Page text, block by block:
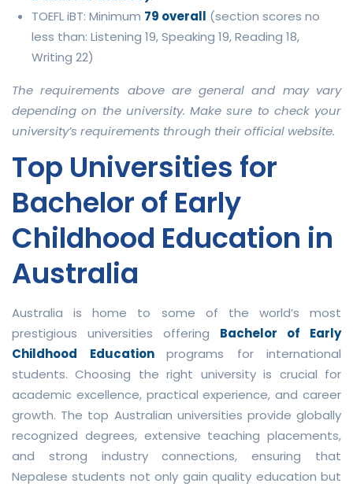
TOEFL iBT: Minimum 79 overall (section scores no
less than: Listening 19, Speaking 19, Reading 18,
Writing 22)
The requirements above are general and may vary
depending on the university. Make sure to check your
university’s requirements through their official website.
Top Universities for
Bachelor of Early
Childhood Education in
Australia
Australia is home to some of the world’s most
prestigious universities offering Bachelor of Early
Childhood Education programs for international
students. Choosing the right university is crucial for
academic excellence, practical experience, and career
growth. The top Australian universities provide globally
recognized degrees, extensive teaching placements,
and strong industry connections, ensuring that
Nepalese students not only gain quality education but